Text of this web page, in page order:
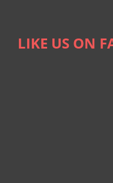
LIKE US ON